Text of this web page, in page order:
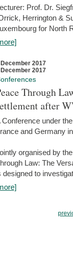
Prof. Dr.
Herrington &
for North
2017
2017
Through
after
Conference under
and Germany
organised by
Law: The
designed to